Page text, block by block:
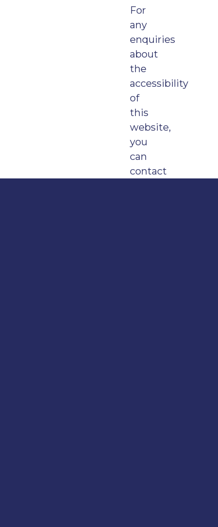
For
any
enquiries
about
the
accessibility
of
this
website,
you
can
contact